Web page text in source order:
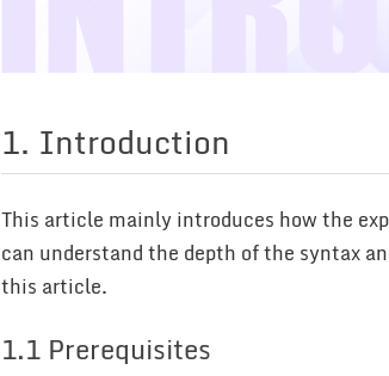
1. Introduction
This article mainly introduces how the
can understand the depth of the syntax
this article.
1.1 Prerequisites